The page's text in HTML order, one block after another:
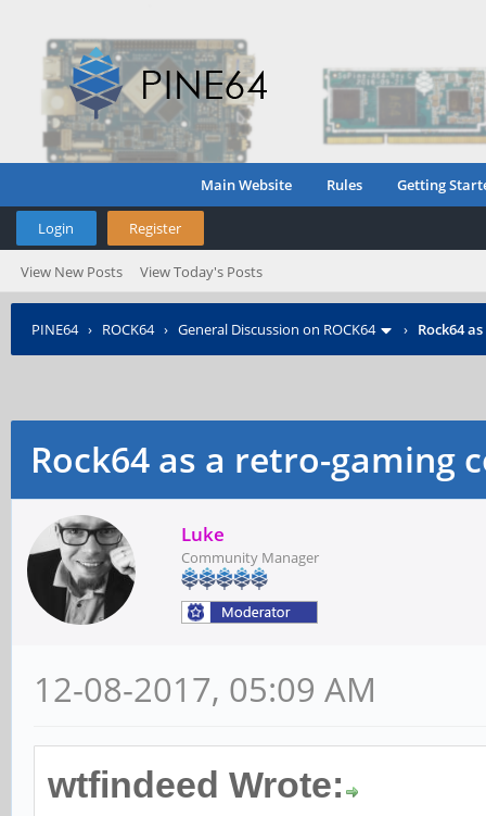
Main Website Rules Getting
Login Register
View New Posts View Today's Posts
PINE64› ROCK64› General Discussion on ROCK64 › Rock64
Rock64 as a retro-gaming
Luke
Community Manager
12-08-2017, 05:09 AM
wtfindeed Wrote: